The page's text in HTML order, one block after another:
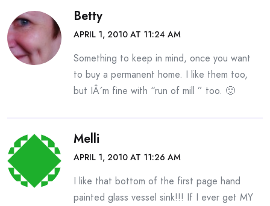
Betty
APRIL 1, 2010 AT 11:24 AM
Something to keep in mind, once you want
to buy a permanent home. I like them too,
but IÂ´m fine with “run of mill ” too. 🙂
Melli
APRIL 1, 2010 AT 11:26 AM
I like that bottom of the first page hand
painted glass vessel sink!!! If I ever get MY